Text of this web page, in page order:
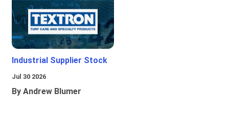
Industrial Supplier Stock
Jul 30 2026
By Andrew Blumer